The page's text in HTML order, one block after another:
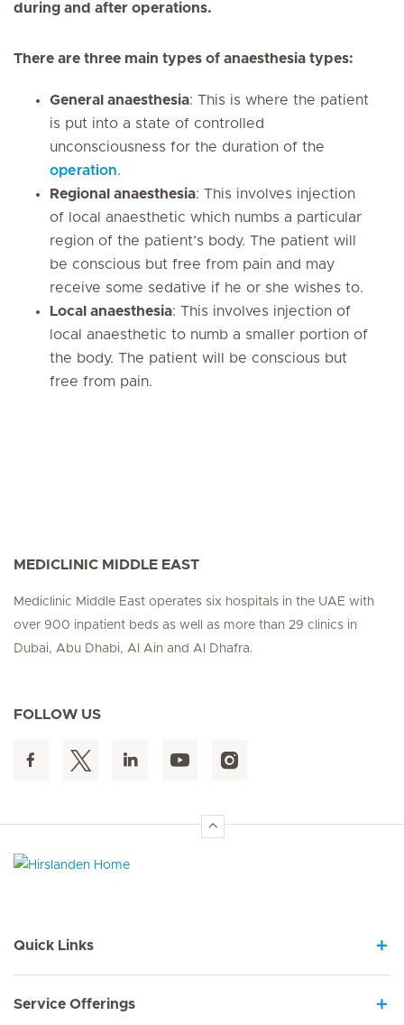
during and after operations.
There are three main types of anaesthesia types:
General anaesthesia: This is where the patient
is put into a state of controlled
unconsciousness for the duration of the
operation.
Regional anaesthesia: This involves injection
of local anaesthetic which numbs a particular
region of the patient’s body. The patient will
be conscious but free from pain and may
receive some sedative if he or she wishes to.
Local anaesthesia: This involves injection of
local anaesthetic to numb a smaller portion of
the body. The patient will be conscious but
free from pain.
MEDICLINIC MIDDLE EAST
Mediclinic Middle East operates six hospitals in the UAE with
over 900 inpatient beds as well as more than 29 clinics in
Dubai, Abu Dhabi, Al Ain and Al Dhafra.
FOLLOW US
Quick Links
Service Offerings